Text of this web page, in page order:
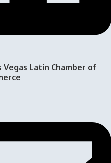
Latin Chamber of